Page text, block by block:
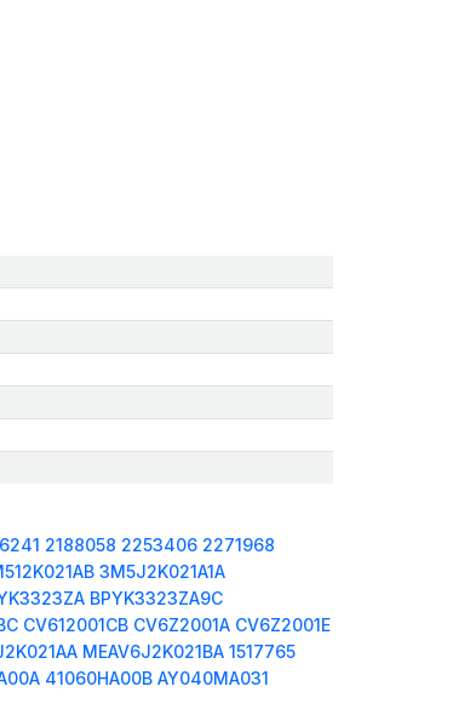
2188058 2253406 2271968
3M5J2K021A1A
BPYK3323ZA9C
CV612001CB CV6Z2001A CV6Z2001E
MEAV6J2K021BA 1517765
41060HA00B AY040MA031